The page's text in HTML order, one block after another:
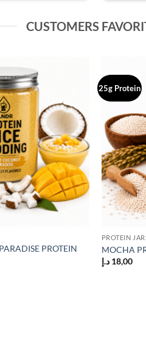
CUSTOMERS
PROTEIN
25g Protein
PROTEIN
MOCHA
18,00 د.إ